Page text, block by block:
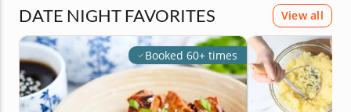
DATE NIGHT FAVORITES View all
Booked 60+ times